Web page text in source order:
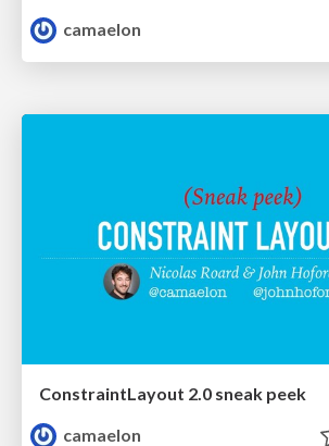
camaelon
ConstraintLayout 2.0 sneak peek
camaelon